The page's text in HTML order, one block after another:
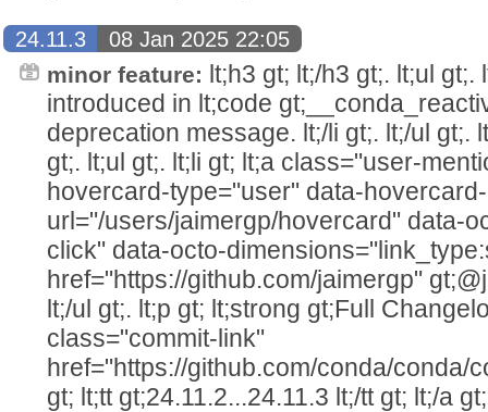
24.11.3
08 Jan 2025 22:05
minor feature: lt;h3 gt; lt;/h3 gt;. lt;ul
introduced in lt;code
deprecation message. lt;/li gt;. lt;/ul gt;.
gt;. lt;ul gt;. lt;li gt; lt;a class="user-
hovercard-type="user" data-hovercard-
url="/users/jaimergp/hovercard" data-
click" data-octo-
href="https://github.com/jaimergp"
lt;/ul gt;. lt;p gt; lt;strong gt;Full
class="commit-link"
href="https://github.com/conda/conda/
gt; lt;tt gt;24.11.2...24.11.3 lt;/tt gt; lt;/a